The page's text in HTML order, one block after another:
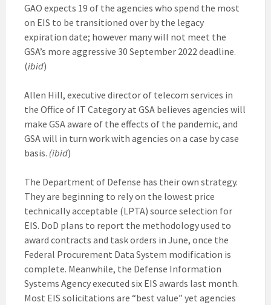
GAO expects 19 of the agencies who spend the most
on EIS to be transitioned over by the legacy
expiration date; however many will not meet the
GSA’s more aggressive 30 September 2022 deadline.
(ibid)
Allen Hill, executive director of telecom services in
the Office of IT Category at GSA believes agencies will
make GSA aware of the effects of the pandemic, and
GSA will in turn work with agencies on a case by case
basis. (ibid)
The Department of Defense has their own strategy.
They are beginning to rely on the lowest price
technically acceptable (LPTA) source selection for
EIS. DoD plans to report the methodology used to
award contracts and task orders in June, once the
Federal Procurement Data System modification is
complete. Meanwhile, the Defense Information
Systems Agency executed six EIS awards last month.
Most EIS solicitations are “best value” yet agencies